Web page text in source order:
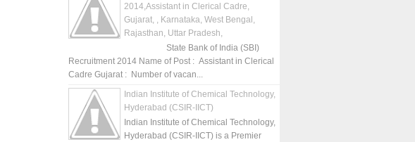
2014,Assistant in Clerical Cadre,
Gujarat, , Karnataka, West Bengal,
Rajasthan, Uttar Pradesh,
State Bank of India (SBI)
Recruitment 2014 Name of Post : Assistant in Clerical
Cadre Gujarat : Number of vacan...
Indian Institute of Chemical Technology,
Hyderabad (CSIR-IICT)
Indian Institute of Chemical Technology,
Hyderabad (CSIR-IICT) is a Premier